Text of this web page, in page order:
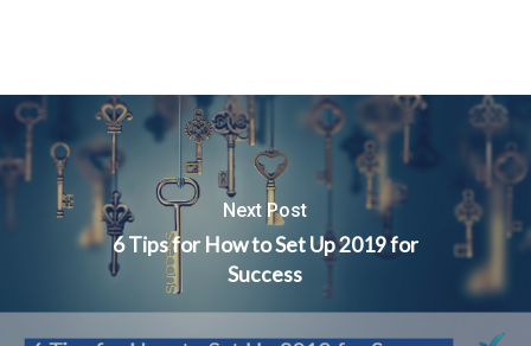
Next Post
6 Tips for How to Set Up 2019 for
Success